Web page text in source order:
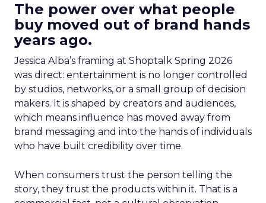
The power over what people
buy moved out of brand hands
years ago.
Jessica Alba’s framing at Shoptalk Spring 2026
was direct: entertainment is no longer controlled
by studios, networks, or a small group of decision
makers. It is shaped by creators and audiences,
which means influence has moved away from
brand messaging and into the hands of individuals
who have built credibility over time.
When consumers trust the person telling the
story, they trust the products within it. That is a